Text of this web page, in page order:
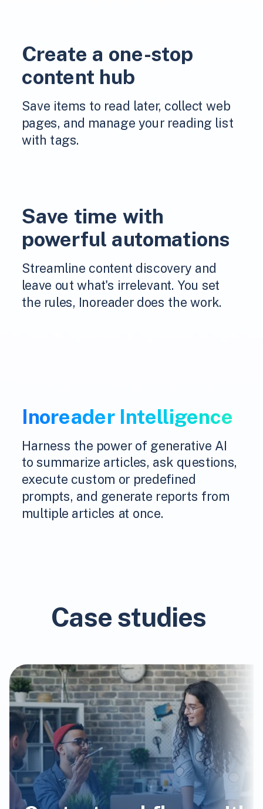
Create a one-stop
content hub
Save items to read later, collect web
pages, and manage your reading list
with tags.
Save time with
powerful automations
Streamline content discovery and
leave out what's irrelevant. You set
the rules, Inoreader does the work.
Inoreader Intelligence
Harness the power of generative AI
to summarize articles, ask questions,
execute custom or predefined
prompts, and generate reports from
multiple articles at once.
Case studies